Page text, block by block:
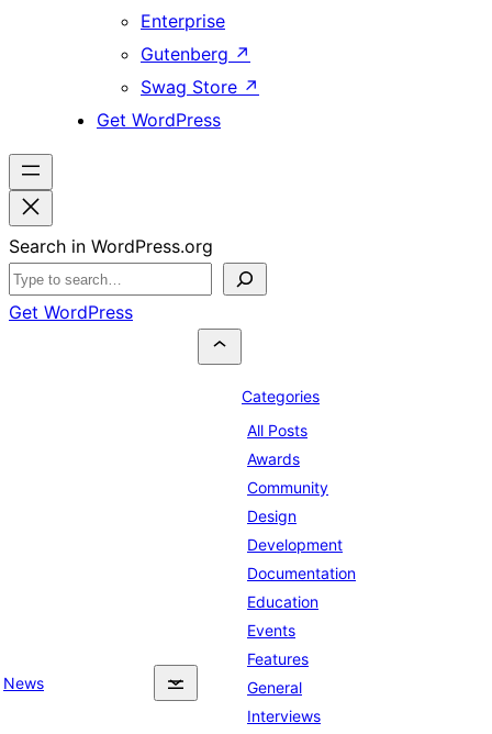
Enterprise
Gutenberg ↗
Swag Store ↗
Get WordPress
Search in WordPress.org
Get WordPress
News
Categories
All Posts
Awards
Community
Design
Development
Documentation
Education
Events
Features
General
Interviews